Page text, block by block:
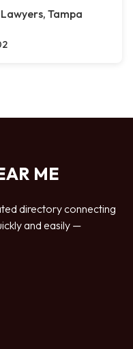
Tampa
ME
directory connecting
and easily —